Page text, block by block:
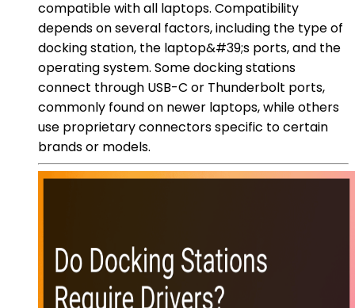
compatible with all laptops. Compatibility
depends on several factors, including the type of
docking station, the laptop&#39;s ports, and the
operating system. Some docking stations
connect through USB-C or Thunderbolt ports,
commonly found on newer laptops, while others
use proprietary connectors specific to certain
brands or models.